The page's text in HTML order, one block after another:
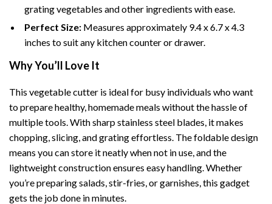
grating vegetables and other ingredients with ease.
Perfect Size: Measures approximately 9.4 x 6.7 x 4.3
inches to suit any kitchen counter or drawer.
Why You’ll Love It
This vegetable cutter is ideal for busy individuals who want
to prepare healthy, homemade meals without the hassle of
multiple tools. With sharp stainless steel blades, it makes
chopping, slicing, and grating effortless. The foldable design
means you can store it neatly when not in use, and the
lightweight construction ensures easy handling. Whether
you’re preparing salads, stir-fries, or garnishes, this gadget
gets the job done in minutes.